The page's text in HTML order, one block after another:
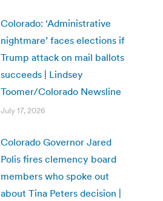
Colorado: ‘Administrative
nightmare’ faces elections if
Trump attack on mail ballots
succeeds | Lindsey
Toomer/Colorado Newsline
July 17, 2026
Colorado Governor Jared
Polis fires clemency board
members who spoke out
about Tina Peters decision |